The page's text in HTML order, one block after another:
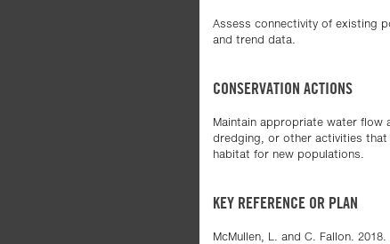
Assess connectivity of existing
and trend data.
CONSERVATION ACTIONS
Maintain appropriate water flow
dredging, or other activities that
habitat for new populations.
KEY REFERENCE OR PLAN
McMullen, L. and C. Fallon.